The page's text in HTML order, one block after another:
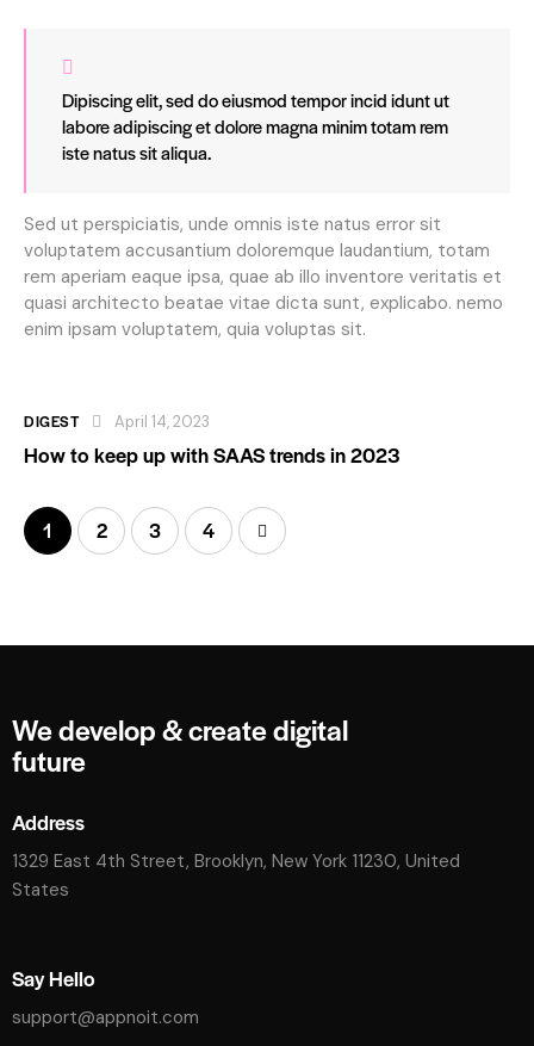
Dipiscing elit, sed do eiusmod tempor incid idunt ut
labore adipiscing et dolore magna minim totam rem
iste natus sit aliqua.
Sed ut perspiciatis, unde omnis iste natus error sit
voluptatem accusantium doloremque laudantium, totam
rem aperiam eaque ipsa, quae ab illo inventore veritatis et
quasi architecto beatae vitae dicta sunt, explicabo. nemo
enim ipsam voluptatem, quia voluptas sit.
DIGEST April 14, 2023
How to keep up with SAAS trends in 2023
1 2 3 4
We develop & create digital
future
Address
1329 East 4th Street, Brooklyn, New York 11230, United
States
Say Hello
support@appnoit.com